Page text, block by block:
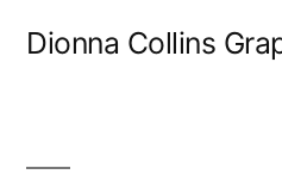
Dionna Collins